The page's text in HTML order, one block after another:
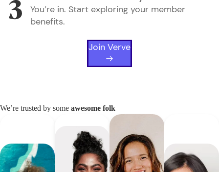
You’re in. Start exploring your member
benefits.
Join Verve
We’re trusted by some awesome folk